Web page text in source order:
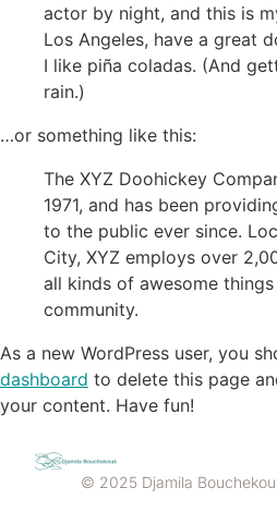
actor by night, and this is
Los Angeles, have a great
I like piña coladas. (And
rain.)
…or something like this:
The XYZ Doohickey
1971, and has been
to the public ever since.
City, XYZ employs over
all kinds of awesome
community.
As a new WordPress user, you
dashboard to delete this page
your content. Have fun!
© 2025 Djamila